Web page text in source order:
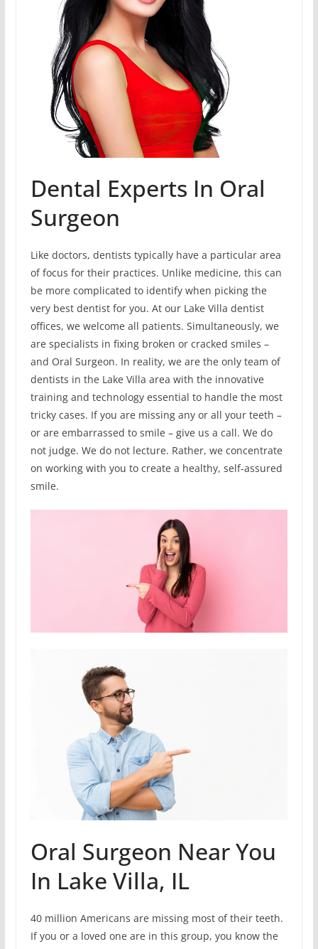
Dental Experts In Oral
Surgeon
Like doctors, dentists typically have a particular area
of focus for their practices. Unlike medicine, this can
be more complicated to identify when picking the
very best dentist for you. At our Lake Villa dentist
offices, we welcome all patients. Simultaneously, we
are specialists in fixing broken or cracked smiles –
and Oral Surgeon. In reality, we are the only team of
dentists in the Lake Villa area with the innovative
training and technology essential to handle the most
tricky cases. If you are missing any or all your teeth –
or are embarrassed to smile – give us a call. We do
not judge. We do not lecture. Rather, we concentrate
on working with you to create a healthy, self-assured
smile.
Oral Surgeon Near You
In Lake Villa, IL
40 million Americans are missing most of their teeth.
If you or a loved one are in this group, you know the